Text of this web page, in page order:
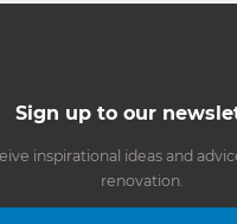
Sign up to our
inspirational ideas and
renovation.